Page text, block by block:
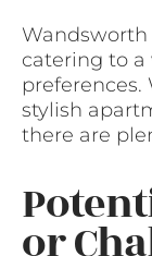
catering to a
preferences.
stylish
there are
or